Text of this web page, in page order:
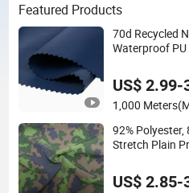
Featured Products
70d Recycled
Waterproof
Jacket
US$ 2.99-
1,000 Meters
92% Polyester,
Stretch Plain
Garment
US$ 2.85-